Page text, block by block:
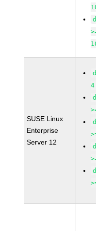
SUSE Linux
Enterprise
Server 12